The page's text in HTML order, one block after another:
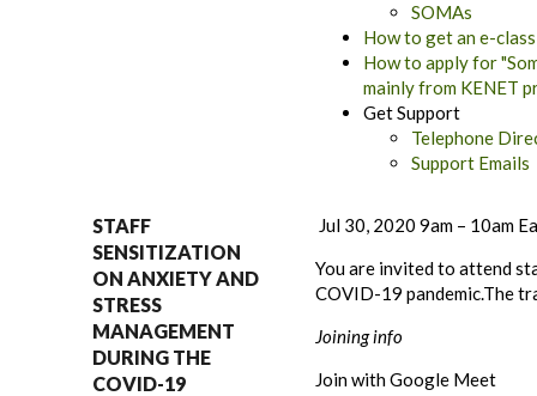
SOMAs
How to get an e-
How to apply for
mainly from KENET
Get Support
Telephone
Support Emails
STAFF
SENSITIZATION
ON ANXIETY AND
STRESS
MANAGEMENT
DURING THE
COVID-19
Jul 30, 2020 9am – 10am
You are invited to attend
COVID-19 pandemic.The
Joining info
Join with Google Meet